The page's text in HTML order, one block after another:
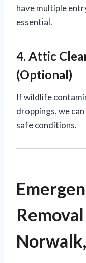
have multiple
essential.
4. Attic
(Optional)
If wildlife
droppings, we
safe conditions.